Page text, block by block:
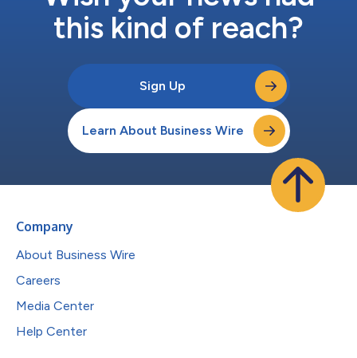
this kind of reach?
Sign Up
Learn About Business Wire
Company
About Business Wire
Careers
Media Center
Help Center